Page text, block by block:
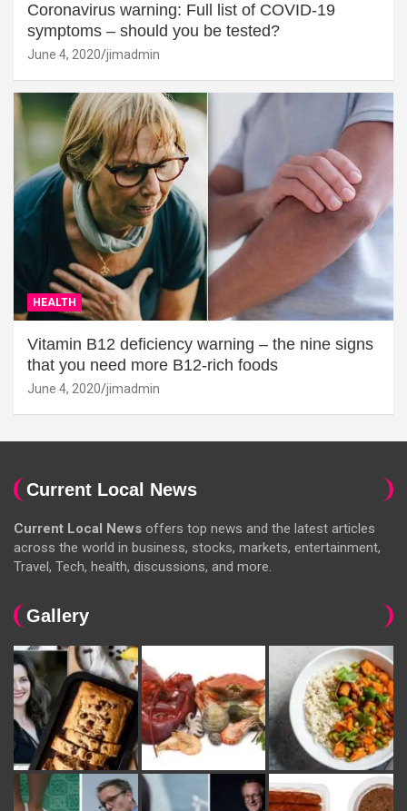
Coronavirus warning: Full list of COVID-19
symptoms – should you be tested?
June 4, 2020 jimadmin
HEALTH
Vitamin B12 deficiency warning – the nine signs
that you need more B12-rich foods
June 4, 2020 jimadmin
Current Local News
Current Local News offers top news and the latest articles
across the world in business, stocks, markets, entertainment,
Travel, Tech, health, discussions, and more.
Gallery